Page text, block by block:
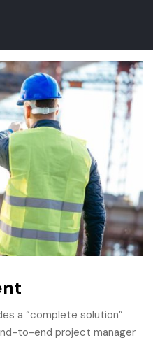
a “complete solution”
to-end project manager